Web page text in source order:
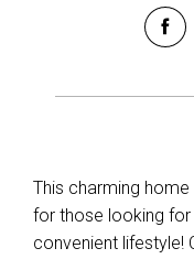
This charming
for those looking
convenient lifestyle!